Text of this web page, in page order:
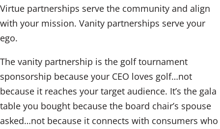
Virtue partnerships serve the community and align
with your mission. Vanity partnerships serve your
ego.
The vanity partnership is the golf tournament
sponsorship because your CEO loves golf…not
because it reaches your target audience. It’s the gala
table you bought because the board chair’s spouse
asked…not because it connects with consumers who